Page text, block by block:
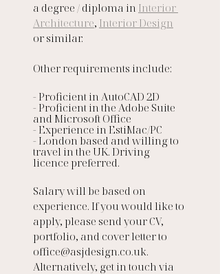
a degree / diploma in Interior
Architecture, Interior Design
or similar.
Other requirements include:
- Proficient in AutoCAD 2D
- Proficient in the Adobe Suite
and Microsoft Office
- Experience in EstiMac/PC
- London based and willing to
travel in the UK. Driving
licence preferred.
Salary will be based on
experience. If you would like to
apply, please send your CV,
portfolio, and cover letter to
office@asjdesign.co.uk.
Alternatively, get in touch via